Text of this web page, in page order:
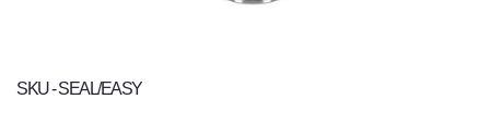
SKU - SEAL/EASY